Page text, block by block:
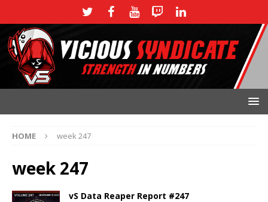
HOME week 247
week 247
vS Data Reaper Report #247